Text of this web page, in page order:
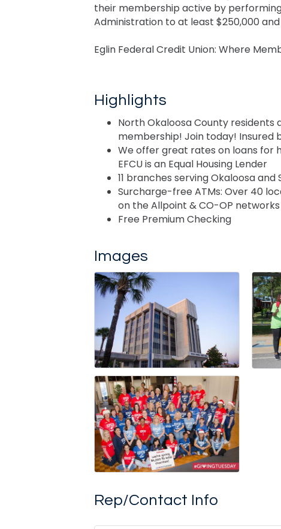
their membership active by
Administration to at least $250,000
Eglin Federal Credit Union: Where
Highlights
North Okaloosa County residents
membership! Join today! Insured
We offer great rates on loans for
EFCU is an Equal Housing Lender
11 branches serving Okaloosa and
Surcharge-free ATMs: Over 40
on the Allpoint & CO-OP networks
Free Premium Checking
Images
Rep/Contact Info